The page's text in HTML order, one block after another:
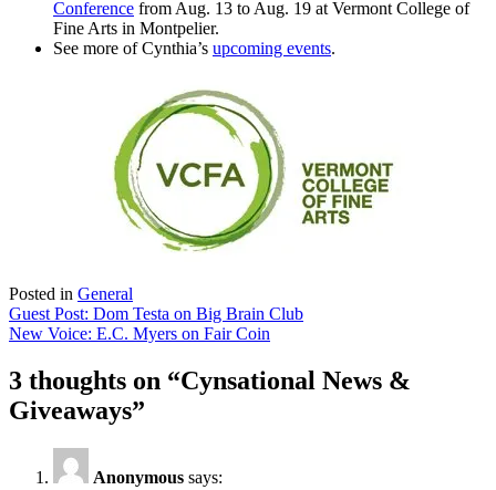
Conference from Aug. 13 to Aug. 19 at Vermont College of
Fine Arts in Montpelier.
See more of Cynthia’s upcoming events.
Posted in General
Post
navigation
Guest Post: Dom Testa on Big Brain Club
New Voice: E.C. Myers on Fair Coin
3 thoughts on “Cynsational News &
Giveaways”
Anonymous says: